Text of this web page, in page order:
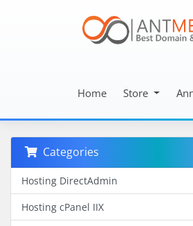
Home Store
Categories
Hosting DirectAdmin
Hosting cPanel IIX